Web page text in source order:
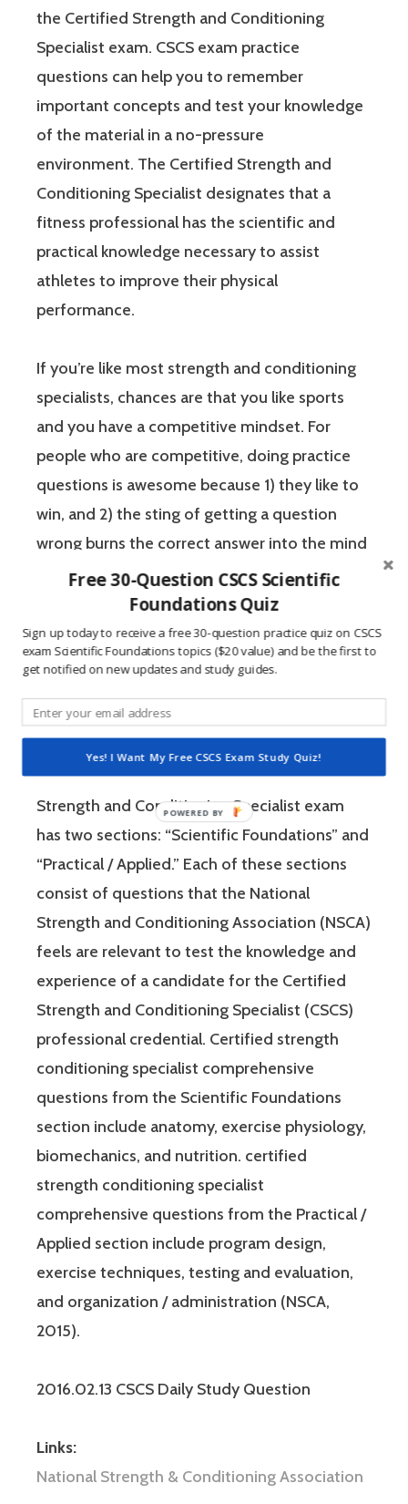
the Certified Strength and Conditioning
Specialist exam. CSCS exam practice
questions can help you to remember
important concepts and test your knowledge
of the material in a no-pressure
environment. The Certified Strength and
Conditioning Specialist designates that a
fitness professional has the scientific and
practical knowledge necessary to assist
athletes to improve their physical
performance.
If you’re like most strength and conditioning
specialists, chances are that you like sports
and you have a competitive mindset. For
people who are competitive, doing practice
questions is awesome because 1) they like to
win, and 2) the sting of getting a question
wrong burns the correct answer into the mind
of a competitive person unlike any other
learning method.
The Certified Strength and Conditioning
Strength and Conditioning Association (NSCA)
computer-based examination. The Certified
Strength and Conditioning Specialist exam
has two sections: “Scientific Foundations” and
“Practical / Applied.” Each of these sections
consist of questions that the National
Strength and Conditioning Association (NSCA)
feels are relevant to test the knowledge and
experience of a candidate for the Certified
Strength and Conditioning Specialist (CSCS)
professional credential. Certified strength
conditioning specialist comprehensive
questions from the Scientific Foundations
section include anatomy, exercise physiology,
biomechanics, and nutrition. certified
strength conditioning specialist
comprehensive questions from the Practical /
Applied section include program design,
exercise techniques, testing and evaluation,
and organization / administration (NSCA,
2015).
2016.02.13 CSCS Daily Study Question
Links:
National Strength & Conditioning Association
Free 30-Question CSCS Scientific
Foundations Quiz
Sign up today to receive a free 30-question practice quiz on CSCS
exam Scientific Foundations topics ($20 value) and be the first to
get notified on new updates and study guides.
Yes! I Want My Free CSCS Exam Study Quiz!